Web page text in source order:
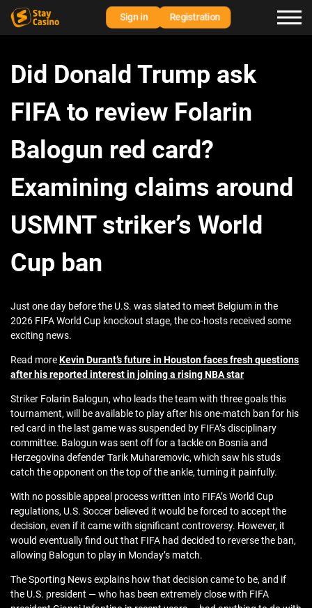
Sign in Registration
Did Donald Trump ask
FIFA to review Folarin
Balogun red card?
Examining claims around
USMNT striker’s World
Cup ban
Just one day before the U.S. was slated to meet Belgium in the
2026 FIFA World Cup knockout stage, the co-hosts received some
exciting news.
Read moreKevin Durant’s future in Houston faces fresh questions
after his reported interest in joining a rising NBA star
Striker Folarin Balogun, who leads the team with three goals this
tournament, will be available to play after his one-match ban for his
red card in the last game was suspended by FIFA’s disciplinary
committee. Balogun was sent off for a tackle on Bosnia and
Herzegovina defender Tarik Muharemovic, which saw his studs
catch the opponent on the top of the ankle, turning it painfully.
With no possible appeal process written into FIFA’s World Cup
regulations, U.S. Soccer believed it would be forced to accept the
decision, even if it came with significant controversy. However, it
would eventually find out that FIFA had decided to reverse the ban,
allowing Balogun to play in Monday’s match.
The Sporting News explains how that decision came to be, and if
the U.S. president — who has been extremely close with FIFA